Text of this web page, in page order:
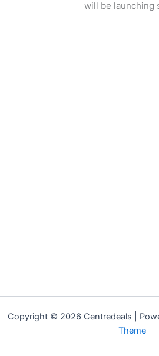
will be launching
Copyright © 2026 Centredeals |
Theme